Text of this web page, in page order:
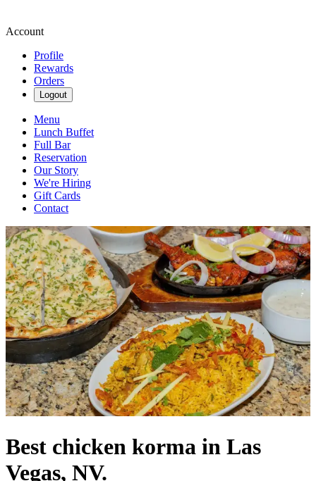
Account
Profile
Rewards
Orders
Logout
Menu
Lunch Buffet
Full Bar
Reservation
Our Story
We're Hiring
Gift Cards
Contact
Best chicken korma in Las
Vegas, NV.